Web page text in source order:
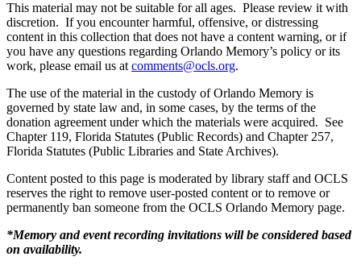
This material may not be suitable for all ages. Please review it with
discretion. If you encounter harmful, offensive, or distressing
content in this collection that does not have a content warning, or if
you have any questions regarding Orlando Memory’s policy or its
work, please email us atcomments@ocls.org.
The use of the material in the custody of Orlando Memory is
governed by state law and, in some cases, by the terms of the
donation agreement under which the materials were acquired. See
Chapter 119, Florida Statutes (Public Records) and Chapter 257,
Florida Statutes (Public Libraries and State Archives).
Content posted to this page is moderated by library staff and OCLS
reserves the right to remove user-posted content or to remove or
permanently ban someone from the OCLS Orlando Memory page.
*Memory and event recording invitations will be considered based
on availability.